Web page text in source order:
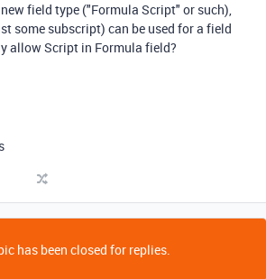
field type ("Formula Script" or such),
some subscript) can be used for a field
allow Script in Formula field?
has been closed for replies.